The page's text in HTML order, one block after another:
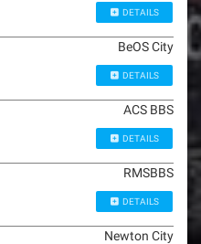
DETAILS
BeOS City
DETAILS
ACS BBS
DETAILS
RMSBBS
DETAILS
Newton City